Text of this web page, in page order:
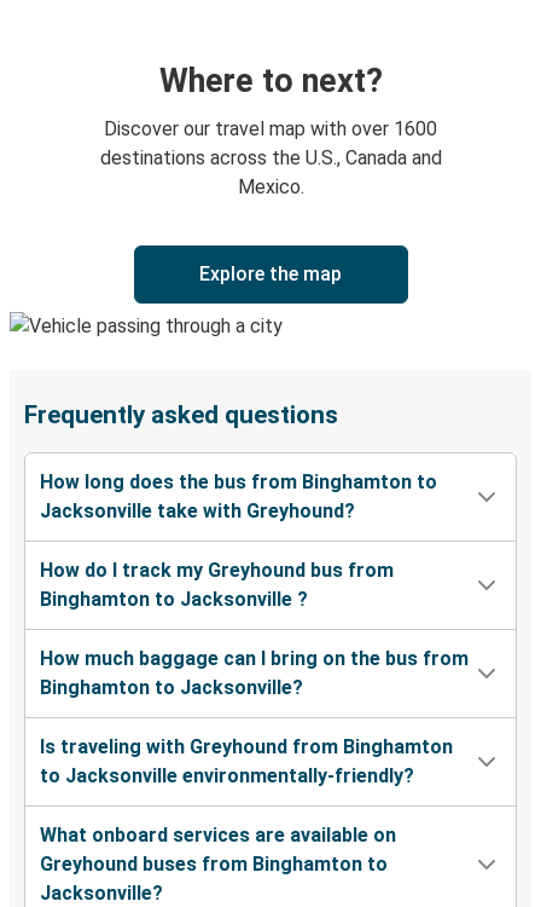
Where to next?
Discover our travel map with over 1600
destinations across the U.S., Canada and
Mexico.
Explore the map
Frequently asked questions
How long does the bus from Binghamton to
Jacksonville take with Greyhound?
How do I track my Greyhound bus from
Binghamton to Jacksonville ?
How much baggage can I bring on the bus from
Binghamton to Jacksonville?
Is traveling with Greyhound from Binghamton
to Jacksonville environmentally-friendly?
What onboard services are available on
Greyhound buses from Binghamton to
Jacksonville?